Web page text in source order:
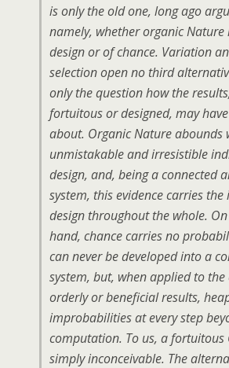
is only the old one, long ago
namely, whether organic Nature
design or of chance. Variation
selection open no third
only the question how the
fortuitous or designed, may
about. Organic Nature abounds
unmistakable and irresistible
design, and, being a connected
system, this evidence carries
design throughout the whole.
hand, chance carries no
can never be developed into a
system, but, when applied to
orderly or beneficial results,
improbabilities at every step
computation. To us, a fortuitous
simply inconceivable. The